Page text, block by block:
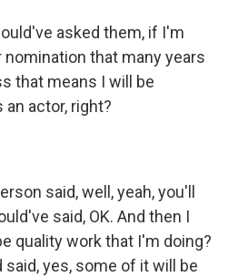
asked them, if I'm
nomination that many years
that means I will be
actor, right?
said, well, yeah, you'll
said, OK. And then I
quality work that I'm doing?
yes, some of it will be